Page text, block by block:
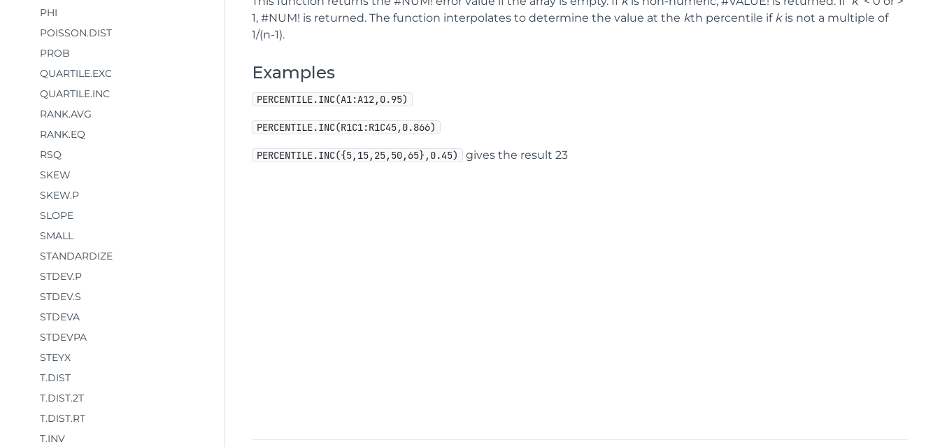
PHI
POISSON.DIST
PROB
QUARTILE.EXC
QUARTILE.INC
RANK.AVG
RANK.EQ
RSQ
SKEW
SKEW.P
SLOPE
SMALL
STANDARDIZE
STDEV.P
STDEV.S
STDEVA
STDEVPA
STEYX
T.DIST
T.DIST.2T
T.DIST.RT
T.INV
1, #NUM! is returned. The function interpolates to determine the value at the kth percentile if kis not a multiple of
1/(n-1).
Examples
PERCENTILE.INC(A1:A12,0.95)
PERCENTILE.INC(R1C1:R1C45,0.866)
PERCENTILE.INC({5,15,25,50,65},0.45) gives the result 23